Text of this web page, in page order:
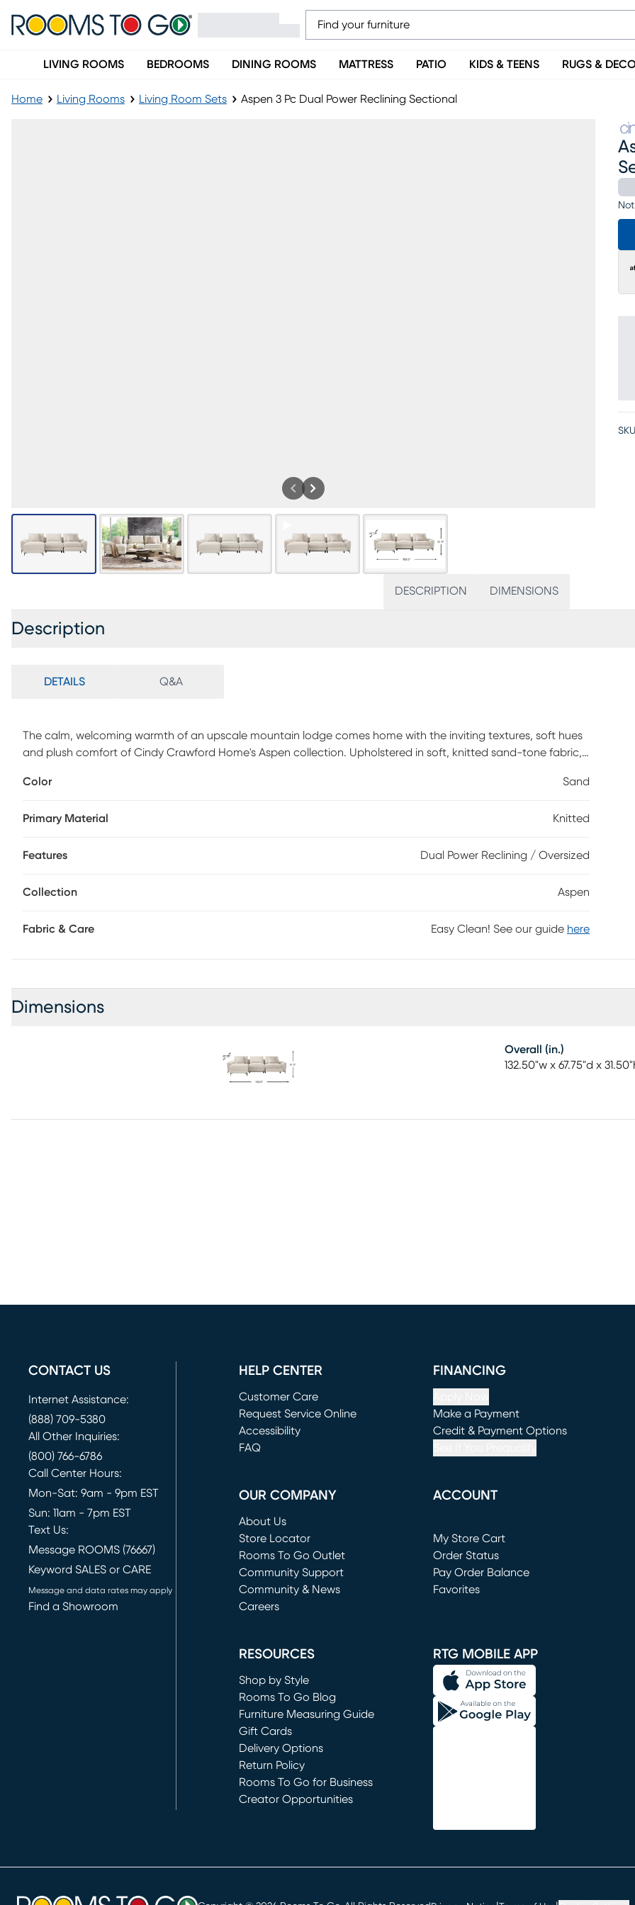
LIVING ROOMS BEDROOMS DINING ROOMS MATTRESS PATIO KIDS & TEENS RUGS &
Home Living Rooms Living Room Sets Aspen 3 Pc Dual Power Reclining Sectional
DESCRIPTION DIMENSIONS
Description
DETAILS Q&A
The calm, welcoming warmth of an upscale mountain lodge comes home with the inviting textures, soft hues
and plush comfort of Cindy Crawford Home's Aspen collection. Upholstered in soft, knitted sand-tone fabric,
softness and structure into perfect balance. A dual power recliner on the right end of the piece allows for
body contouring comfort and support. A discreet control panel with built-in USB-A and USB-C ports keeps
Upholstery: 100% Polyester
Color Sand
Primary Material Knitted
Features Dual Power Reclining / Oversized
Collection Aspen
Fabric & Care Easy Clean! See our guide here
Dimensions
Overall (in.)
132.50"w x 67.75"d x
CONTACT US
Internet Assistance:
(888) 709-5380
All Other Inquiries:
(800) 766-6786
Call Center Hours:
Mon-Sat: 9am - 9pm EST
Sun: 11am - 7pm EST
Text Us:
Message ROOMS (76667)
Keyword SALES or CARE
Message and data rates may apply
Find a Showroom
HELP CENTER
Customer Care
Request Service Online
(opens in new window)
Accessibility
FAQ
FINANCING
Make a Payment
(opens in new window)
Credit & Payment Options
OUR COMPANY
About Us
Store Locator
Rooms To Go Outlet
(opens in new window)
Community Support
Community & News
Careers
ACCOUNT
My Store Cart
(opens in new window)
Order Status
Pay Order Balance
Favorites
RESOURCES
Shop by Style
Rooms To Go Blog
Furniture Measuring Guide
Gift Cards
Delivery Options
Return Policy
Rooms To Go for Business
Creator Opportunities
RTG MOBILE APP